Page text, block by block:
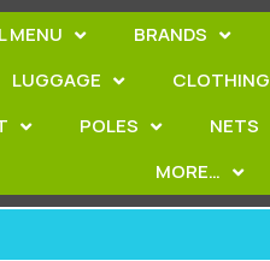
MENU BRANDS
LUGGAGE
CLOTHING
POLES NETS
MORE…